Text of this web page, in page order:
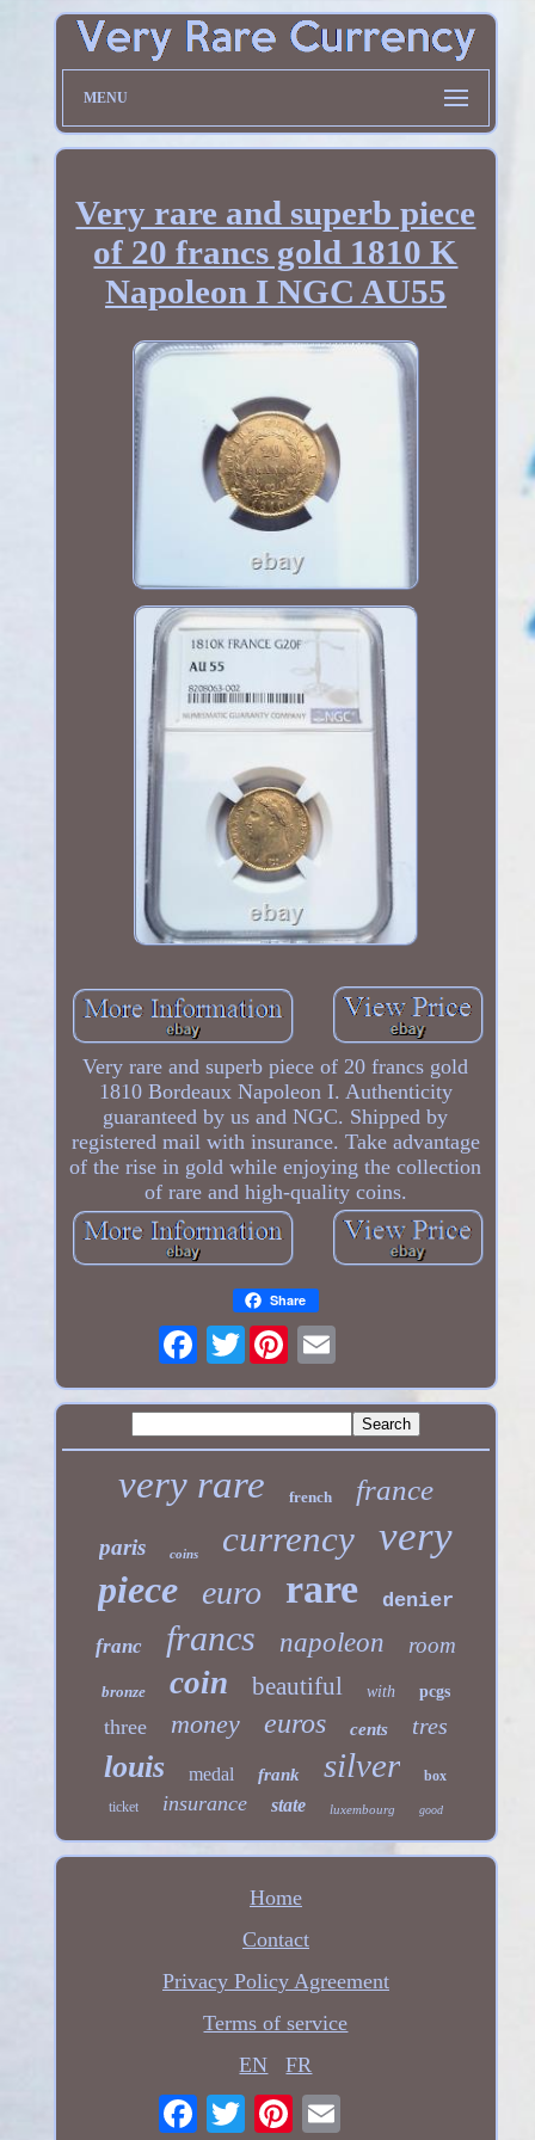
MENU
Very rare and superb piece
of 20 francs gold 1810 K
Napoleon I NGC AU55
Very rare and superb piece of 20 francs gold
1810 Bordeaux Napoleon I. Authenticity
guaranteed by us and NGC. Shipped by
registered mail with insurance. Take advantage
of the rise in gold while enjoying the collection
of rare and high-quality coins.
Share
Twitter
very rare french france
paris coins currency very
piece euro rare
denier
franc
francs napoleon room
bronze coin beautiful with pcgs
three money euros cents tres
louis medal frank silver
box
ticket
insurance state luxembourg good
Home
Contact
Privacy Policy Agreement
Terms of service
EN
FR